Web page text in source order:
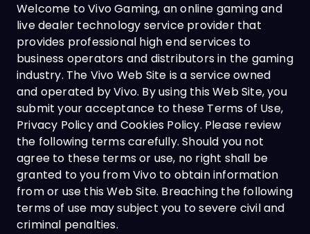
Welcome to Vivo Gaming, an online gaming and
live dealer technology service provider that
provides professional high end services to
business operators and distributors in the gaming
industry. The Vivo Web Site is a service owned
and operated by Vivo. By using this Web Site, you
submit your acceptance to these Terms of Use,
Privacy Policy and Cookies Policy. Please review
the following terms carefully. Should you not
agree to these terms or use, no right shall be
granted to you from Vivo to obtain information
from or use this Web Site. Breaching the following
terms of use may subject you to severe civil and
criminal penalties.